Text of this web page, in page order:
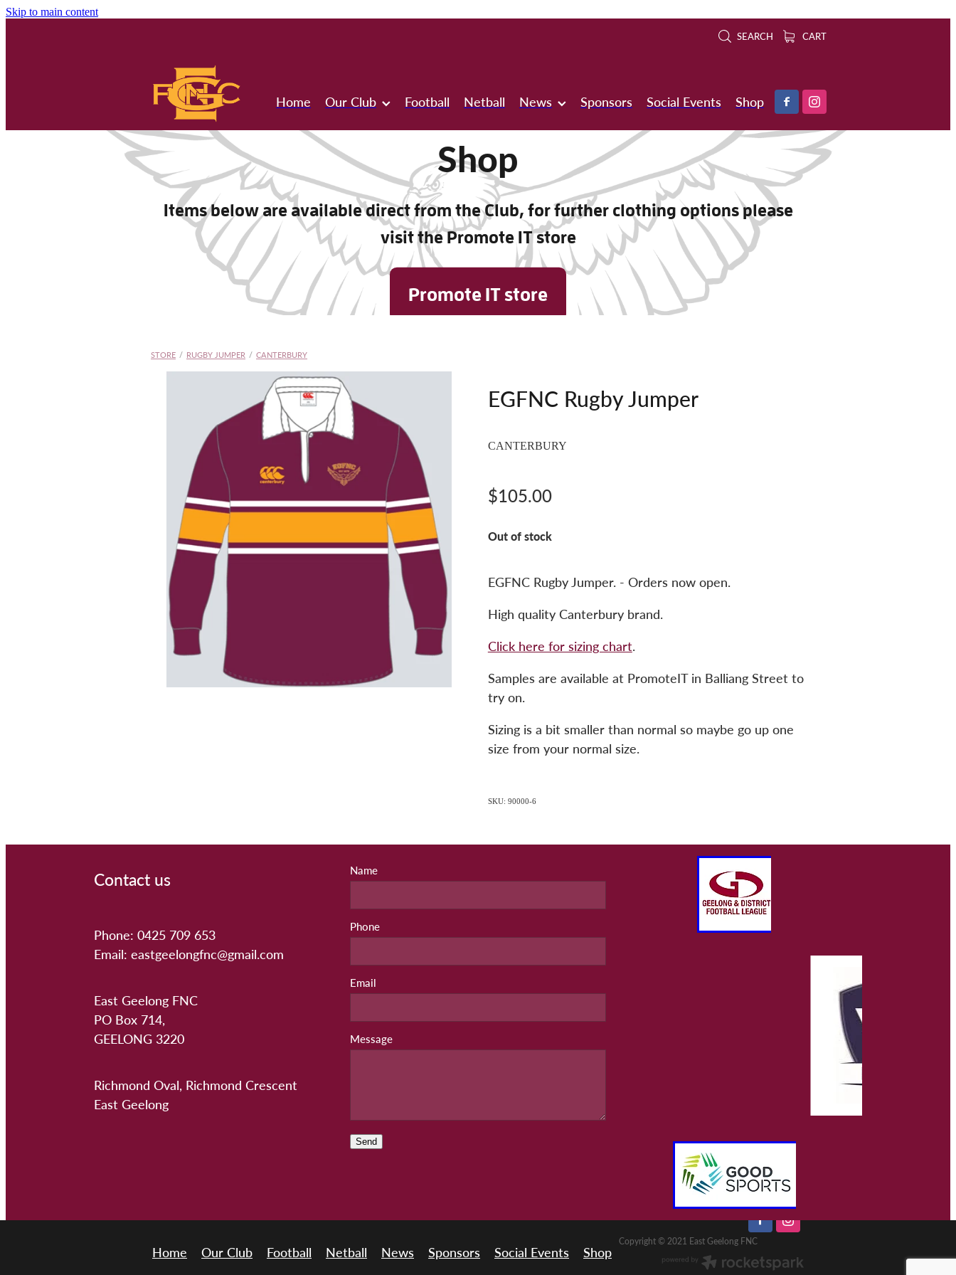
Skip to main content
SEARCH CART
Home Our Club Football Netball News Sponsors Social Events Shop
Shop
Items below are available direct from the Club, for further clothing options please
visit the Promote IT store
Promote IT store
STORE / RUGBY JUMPER / CANTERBURY
EGFNC Rugby Jumper
CANTERBURY
$105.00
Out of stock
EGFNC Rugby Jumper. - Orders now open.
High quality Canterbury brand.
Click here for sizing chart.
Samples are available at PromoteIT in Balliang Street to
try on.
Sizing is a bit smaller than normal so maybe go up one
size from your normal size.
SKU: 90000-6
Contact us
Phone: 0425 709 653
Email: eastgeelongfnc@gmail.com
East Geelong FNC
PO Box 714,
GEELONG 3220
Richmond Oval, Richmond Crescent
East Geelong
Name
Phone
Email
Message
Send
Home Our Club Football Netball News Sponsors Social Events Shop
Copyright © 2021 East Geelong FNC